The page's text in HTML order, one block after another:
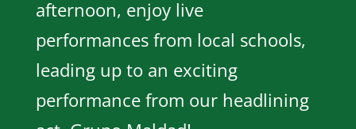
afternoon, enjoy live
performances from local schools,
leading up to an exciting
performance from our headlining